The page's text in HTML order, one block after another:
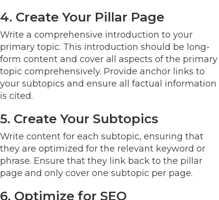
4. Create Your Pillar Page
Write a comprehensive introduction to your
primary topic. This introduction should be long-
form content and cover all aspects of the primary
topic comprehensively. Provide anchor links to
your subtopics and ensure all factual information
is cited.
5. Create Your Subtopics
Write content for each subtopic, ensuring that
they are optimized for the relevant keyword or
phrase. Ensure that they link back to the pillar
page and only cover one subtopic per page.
6. Optimize for SEO